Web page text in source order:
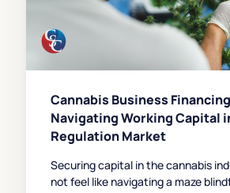
Cannabis Business
Navigating Working Capital
Regulation Market
Securing capital in the cannabis
not feel like navigating a maze